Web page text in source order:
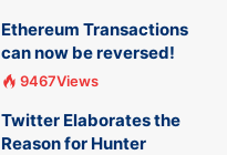
Ethereum Transactions
can now be reversed!
9467Views
Twitter Elaborates the
Reason for Hunter